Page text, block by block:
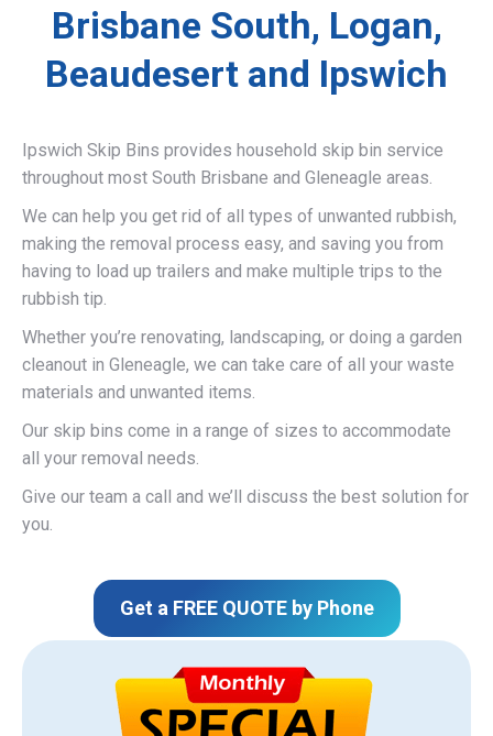
Brisbane South, Logan,
Beaudesert and Ipswich
Ipswich Skip Bins provides household skip bin service
throughout most South Brisbane and Gleneagle areas.
We can help you get rid of all types of unwanted rubbish,
making the removal process easy, and saving you from
having to load up trailers and make multiple trips to the
rubbish tip.
Whether you’re renovating, landscaping, or doing a garden
cleanout in Gleneagle, we can take care of all your waste
materials and unwanted items.
Our skip bins come in a range of sizes to accommodate
all your removal needs.
Give our team a call and we’ll discuss the best solution for
you.
Get a FREE QUOTE by Phone